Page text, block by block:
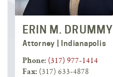
ERIN M. DRUMMY
Attorney | Indianapolis
Phone: (317) 977-1414
Fax: (317) 633-4878